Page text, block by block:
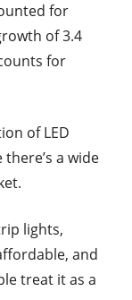
for
of 3.4
for
of LED
a wide
lights,
and
treat it as a